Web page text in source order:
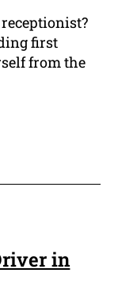
first
from the
in